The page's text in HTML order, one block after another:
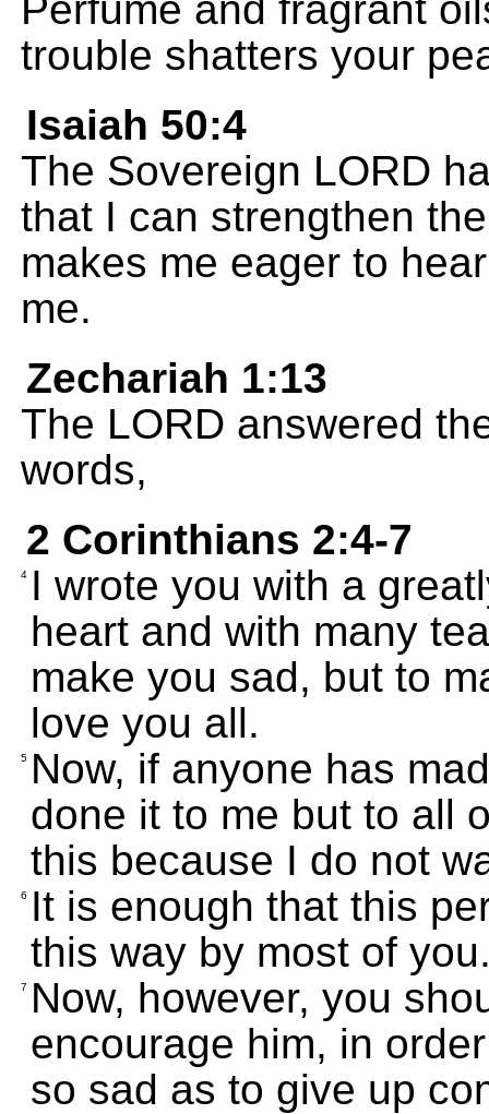
trouble shatters your
Isaiah 50:4
The Sovereign LORD
that I can strengthen
makes me eager to
me.
Zechariah 1:13
The LORD answered
words,
2 Corinthians 2:4-7
4 I wrote you with a
heart and with many
make you sad, but to
love you all.
5 Now, if anyone has
done it to me but to all
this because I do not
6
It is enough that this
this way by most of
7
Now, however, you
encourage him, in
so sad as to give up